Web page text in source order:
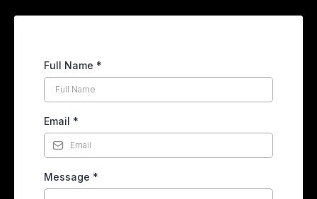
Full Name *
Email *
Message *